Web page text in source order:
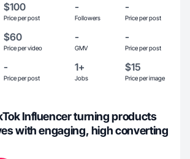
$100
Price per post
-
Followers
-
Price per post
$60
Price per video
-
GMV
-
Price per post
-
Price per post
1+
Jobs
$15
Price per image
Influencer turning products
with engaging, high converting